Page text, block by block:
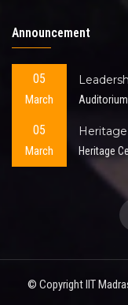
Announcement
05
March
05
March Heritage
© Copyright IIT